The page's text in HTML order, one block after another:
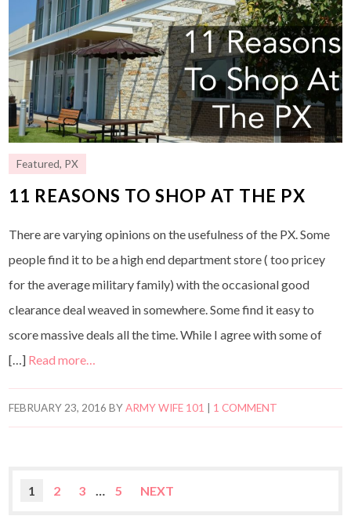
Featured, PX
11 REASONS TO SHOP AT THE PX
There are varying opinions on the usefulness of the PX. Some
people find it to be a high end department store ( too pricey
for the average military family) with the occasional good
clearance deal weaved in somewhere. Some find it easy to
score massive deals all the time. While I agree with some of
[…] Read more…
FEBRUARY 23, 2016 BYARMY WIFE 101 1 COMMENT
1 2 3 … 5 NEXT